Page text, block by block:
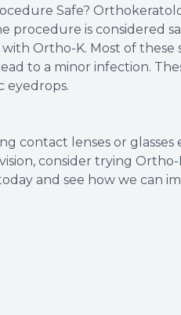
Safe?
procedure is considered
with Ortho-K. Most of
to a minor infection.
eyedrops.
contact lenses or
consider trying
and see how we can